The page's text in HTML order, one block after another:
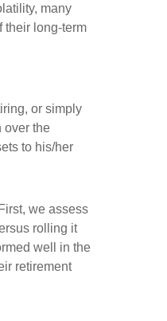
many
their long-term
or simply
over the
to his/her
we assess
rolling it
well in the
retirement